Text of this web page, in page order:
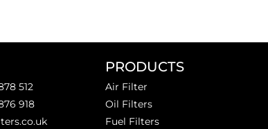
512
918
PRODUCTS
Air Filter
Oil Filters
Fuel Filters